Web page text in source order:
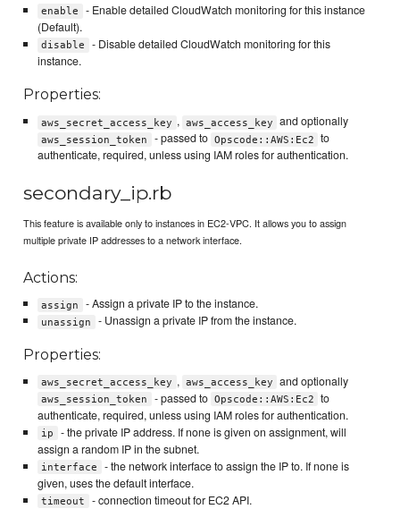
enable
- Enable detailed CloudWatch monitoring for this instance
(Default).
disable
- Disable detailed CloudWatch monitoring for this
instance.
Properties:
aws_secret_access_key , aws_access_key and optionally
aws_session_token - passed to Opscode::AWS:Ec2
to
authenticate, required, unless using IAM roles for authentication.
secondary_ip.rb
This feature is available only to instances in EC2-VPC. It allows you to assign
multiple private IP addresses to a network interface.
Actions:
assign - Assign a private IP to the instance.
unassign - Unassign a private IP from the instance.
Properties:
aws_secret_access_key , aws_access_key and optionally
aws_session_token - passed to Opscode::AWS:Ec2
to
authenticate, required, unless using IAM roles for authentication.
ip
- the private IP address. If none is given on assignment, will
assign a random IP in the subnet.
interface
- the network interface to assign the IP to. If none is
given, uses the default interface.
timeout - connection timeout for EC2 API.